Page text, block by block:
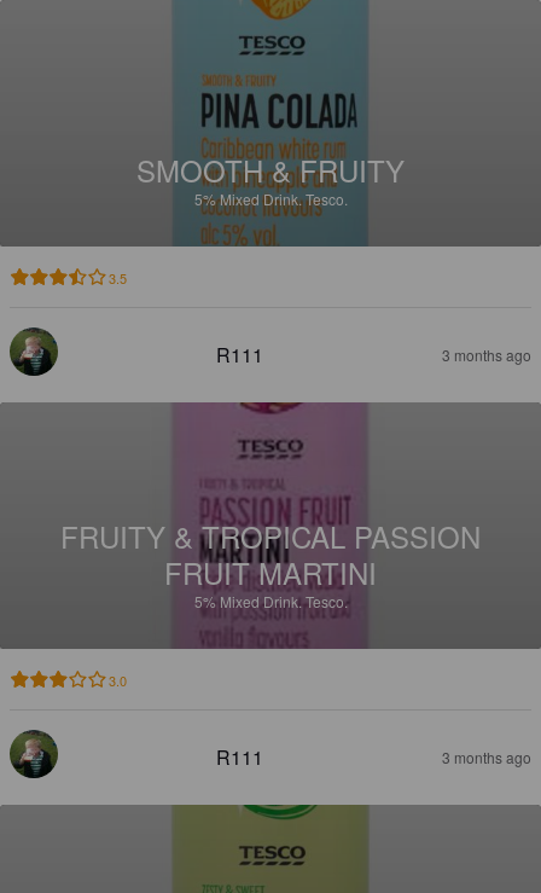
SMOOTH & FRUITY
5%Mixed Drink.Tesco.
3.5
R111 3 months ago
FRUITY & TROPICAL PASSION
FRUIT MARTINI
5% Mixed Drink.Tesco.
3.0
R111 3 months ago